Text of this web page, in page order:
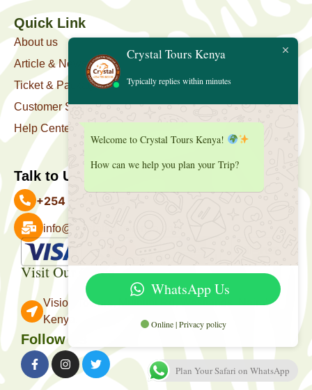
Quick Link
About us
Article & News
Ticket & Package
Customer Support
Help Center
Talk to Us
+254 727 039 513
info@crystaltourskenya.com
Visit Our Office
Vision Towers, Muthithi Rd, Westlands, Nairobi
Kenya.
Follow Us
Crystal Tours Kenya
Typically replies within minutes
Welcome to Crystal Tours Kenya!
How can we help you plan your Trip?
WhatsApp Us
Online | Privacy policy
Plan Your Safari on WhatsApp